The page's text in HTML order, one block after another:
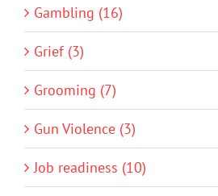
Gambling (16)
Grief (3)
Grooming (7)
Gun Violence (3)
Job readiness (10)